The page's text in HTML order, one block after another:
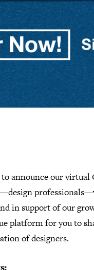
announce our
in support of our
platform for you to
of designers.